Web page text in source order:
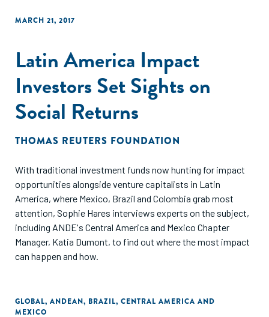
MARCH 21, 2017
Latin America Impact
Investors Set Sights on
Social Returns
THOMAS REUTERS FOUNDATION
With traditional investment funds now hunting for impact
opportunities alongside venture capitalists in Latin
America, where Mexico, Brazil and Colombia grab most
attention, Sophie Hares interviews experts on the subject,
including ANDE's Central America and Mexico Chapter
Manager, Katia Dumont, to find out where the most impact
can happen and how.
GLOBAL, ANDEAN, BRAZIL, CENTRAL AMERICA AND
MEXICO